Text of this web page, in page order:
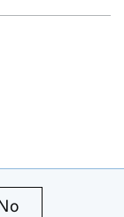
is useful